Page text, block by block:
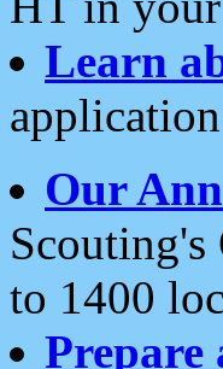
Learn
Our
Scouting's
to 1400
Prepare